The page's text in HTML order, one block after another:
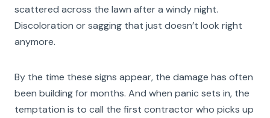
scattered across the lawn after a windy night.
Discoloration or sagging that just doesn’t look right
anymore.
By the time these signs appear, the damage has often
been building for months. And when panic sets in, the
temptation is to call the first contractor who picks up